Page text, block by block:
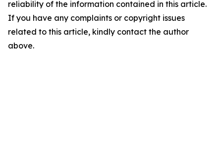
reliability of the information contained in this article.
If you have any complaints or copyright issues
related to this article, kindly contact the author
above.